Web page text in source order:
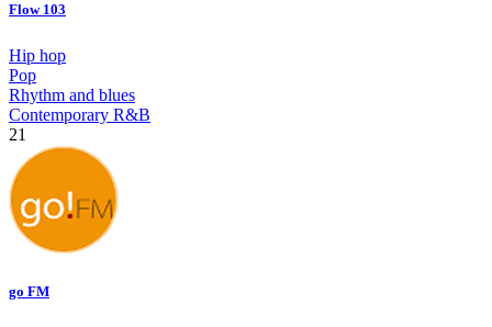
Flow 103
Hip hop
Pop
Rhythm and blues
Contemporary R&B
21
go FM